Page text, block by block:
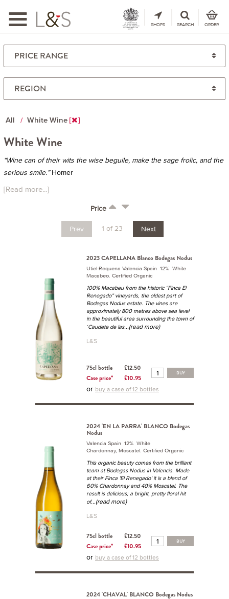
Toggle
navigation
SHOPS SEARCH ORDER
All White Wine
White Wine
“Wine can of their wits the wise beguile, make the sage frolic, and the
serious smile.”Homer
[Read more...]
Price
Prev
1 of 23 Next
2023 CAPELLANA Blanco Bodegas Nodus
Utiel-Requena Valencia Spain 12% White
Macabeo. Certified Organic
100% Macabeu from the historic “Finca El
Renegado” vineyards, the oldest part of
Bodegas Nodus estate. The vines are
approximately 800 metres above sea level
in the beautiful area surrounding the town of
‘Caudete de las...(read more)
L&S
75cl bottle
£12.50
Case price*
£10.95
BUY
or buy a case of 12 bottles
2024 'EN LA PARRA' BLANCO Bodegas
Nodus
Valencia Spain 12% White
Chardonnay, Moscatel. Certified Organic
This organic beauty comes from the brilliant
team at Bodegas Nodus in Valencia. Made
at their Finca 'El Renegado' it is a blend of
60% Chardonnay and 40% Moscatel. The
result is delicious; a bright, pretty floral hit
of...(read more)
L&S
75cl bottle
£12.50
Case price*
£10.95
BUY
or buy a case of 12 bottles
2024 'CHAVAL' BLANCO Bodegas Nodus